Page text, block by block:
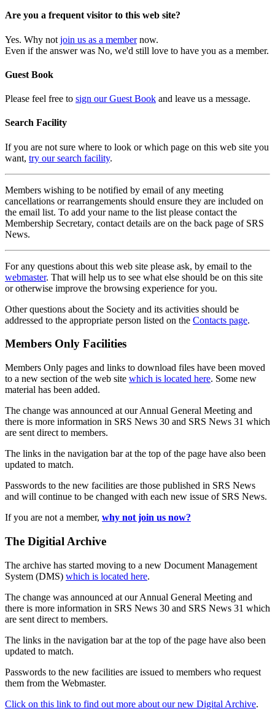
Are you a frequent visitor to this web site?
Yes. Why not join us as a membernow.
Even if the answer was No, we'd still love to have you as a member.
Guest Book
Please feel free to sign our Guest Book and leave us a message.
Search Facility
If you are not sure where to look or which page on this web site you
want, try our search facility.
Members wishing to be notified by email of any meeting
cancellations or rearrangements should ensure they are included on
the email list. To add your name to the list please contact the
Membership Secretary, contact details are on the back page of SRS
News.
For any questions about this web site please ask, by email to the
webmaster. That will help us to see what else should be on this site
or otherwise improve the browsing experience for you.
Other questions about the Society and its activities should be
addressed to the appropriate person listed on the Contacts page.
Members Only Facilities
Members Only pages and links to download files have been moved
to a new section of the web site which is located here. Some new
material has been added.
The change was announced at our Annual General Meeting and
there is more information in SRS News 30 and SRS News 31 which
are sent direct to members.
The links in the navigation bar at the top of the page have also been
updated to match.
Passwords to the new facilities are those published in SRS News
and will continue to be changed with each new issue of SRS News.
If you are not a member, why not join us now?
The Digitial Archive
The archive has started moving to a new Document Management
System (DMS) which is located here.
The change was announced at our Annual General Meeting and
there is more information in SRS News 30 and SRS News 31 which
are sent direct to members.
The links in the navigation bar at the top of the page have also been
updated to match.
Passwords to the new facilities are issued to members who request
them from the Webmaster.
Click on this link to find out more about our new Digital Archive.